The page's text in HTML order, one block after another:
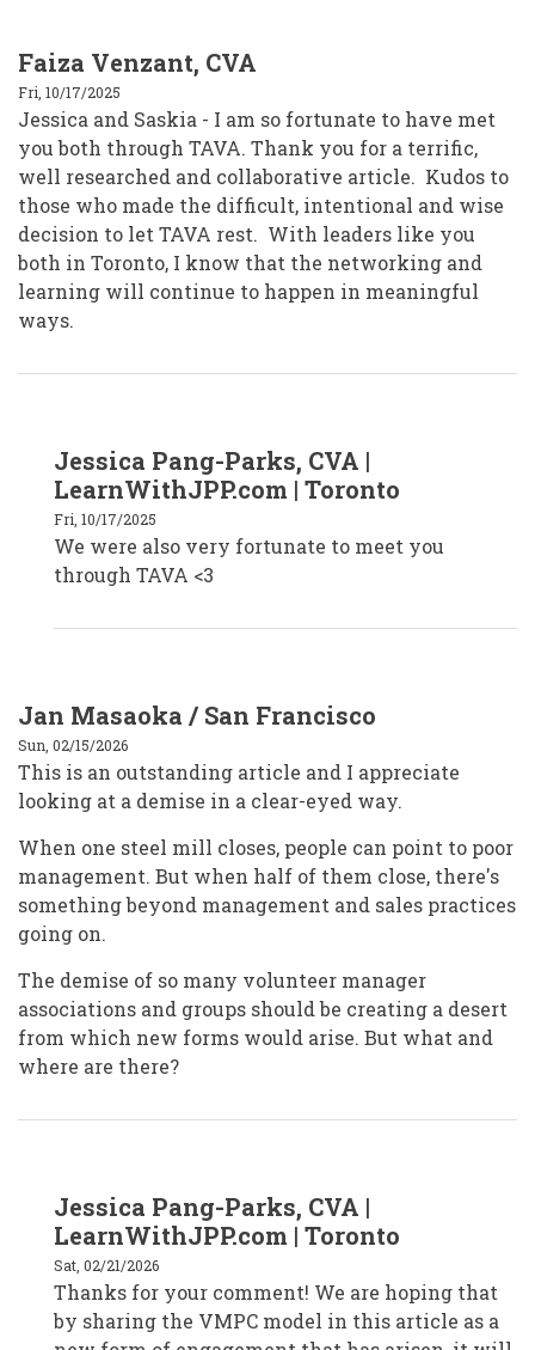
Faiza Venzant, CVA
Fri, 10/17/2025
Jessica and Saskia - I am so fortunate to have met
you both through TAVA. Thank you for a terrific,
well researched and collaborative article. Kudos to
those who made the difficult, intentional and wise
decision to let TAVA rest. With leaders like you
both in Toronto, I know that the networking and
learning will continue to happen in meaningful
ways.
reply
to
Faiza
CVA
by
Jessica Pang-Parks, CVA |
LearnWithJPP.com | Toronto
Fri, 10/17/2025
We were also very fortunate to meet you
through TAVA <3
Jan Masaoka / San Francisco
Sun, 02/15/2026
This is an outstanding article and I appreciate
looking at a demise in a clear-eyed way.
When one steel mill closes, people can point to poor
management. But when half of them close, there's
something beyond management and sales practices
going on.
The demise of so many volunteer manager
associations and groups should be creating a desert
from which new forms would arise. But what and
where are there?
reply
to
Jan
/
San
by
janmasaoka
Jessica Pang-Parks, CVA |
LearnWithJPP.com | Toronto
Sat, 02/21/2026
Thanks for your comment! We are hoping that
by sharing the VMPC model in this article as a